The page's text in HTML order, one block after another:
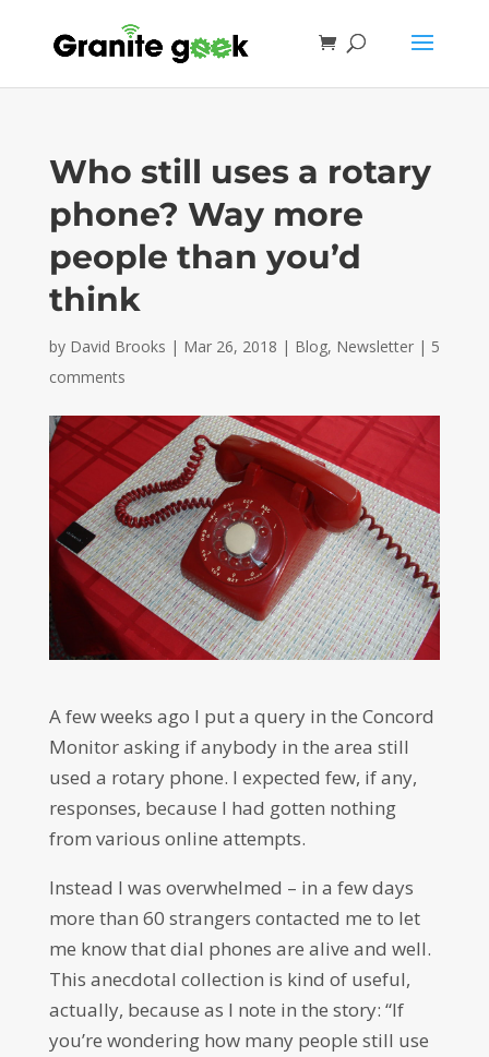
Who still uses a rotary
phone? Way more
people than you’d
think
by David Brooks | Mar 26, 2018 | Blog, Newsletter| 5
comments
A few weeks ago I put a query in the Concord
Monitor asking if anybody in the area still
used a rotary phone. I expected few, if any,
responses, because I had gotten nothing
from various online attempts.
Instead I was overwhelmed – in a few days
more than 60 strangers contacted me to let
me know that dial phones are alive and well.
This anecdotal collection is kind of useful,
actually, because as I note in the story: “If
you’re wondering how many people still use